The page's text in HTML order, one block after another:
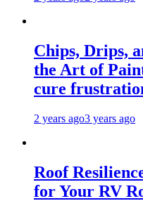
Chips, Drips,
the Art of
cure
2 years ago3 years ago
Roof
for Your RV